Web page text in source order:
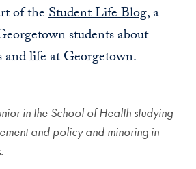
of theStudent Life Blog, a
students about
and life at Georgetown.
in the School of Health studying
and policy and minoring in